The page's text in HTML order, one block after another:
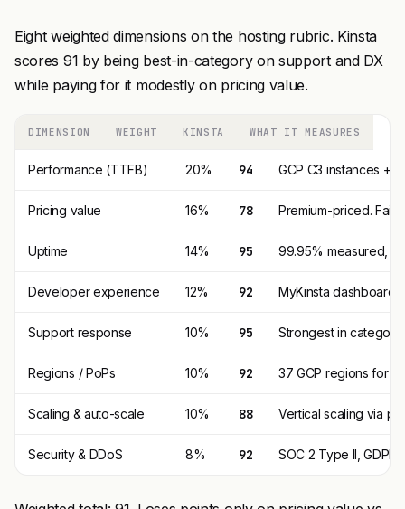
Eight weighted dimensions on the hosting rubric. Kinsta
scores 91 by being best-in-category on support and DX
while paying for it modestly on pricing value.
DIMENSION WEIGHT KINSTA WHAT IT MEASURES
Performance (TTFB) 20% 94 GCP C3 instances +
Pricing value 16% 78 Premium-priced. Fair
Uptime 14% 95 99.95% measured,
Developer experience 12% 92 MyKinsta dashboard
Support response 10% 95 Strongest in
Regions / PoPs 10% 92 37 GCP regions for
Scaling & auto-scale 10% 88 Vertical scaling via
Security & DDoS 8% 92 SOC 2 Type II,